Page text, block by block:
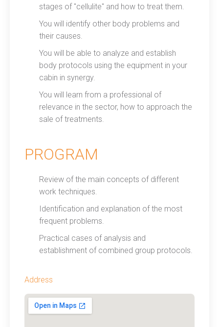
stages of "cellulite" and how to treat them.
You will identify other body problems and
their causes.
You will be able to analyze and establish
body protocols using the equipment in your
cabin in synergy.
You will learn from a professional of
relevance in the sector, how to approach the
sale of treatments.
PROGRAM
Review of the main concepts of different
work techniques.
Identification and explanation of the most
frequent problems.
Practical cases of analysis and
establishment of combined group protocols.
Address